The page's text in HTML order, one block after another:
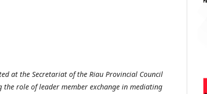
at the Secretariat of the Riau Provincial Council
role of leader member exchange in mediating